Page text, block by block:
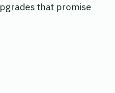
that promise